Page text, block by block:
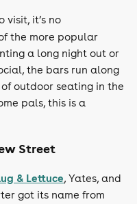
it’s no
the more popular
a long night out or
the bars run along
outdoor seating in the
pals, this is a
Street
& Lettuce, Yates, and
got its name from